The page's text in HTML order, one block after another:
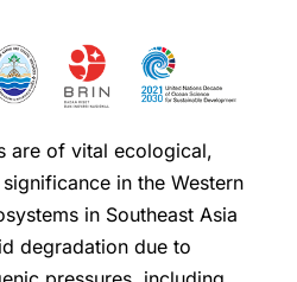
are of vital ecological,
in the Western
in Southeast Asia
degradation due to